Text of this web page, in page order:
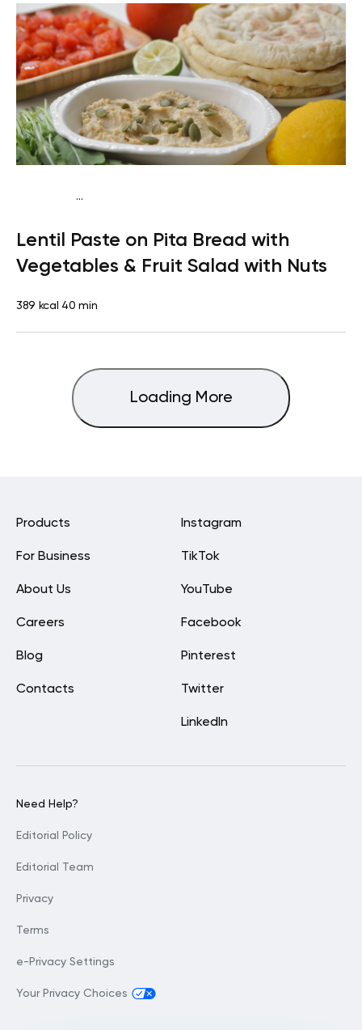
...
Lentil Paste on Pita Bread with
Vegetables & Fruit Salad with Nuts
389 kcal 40 min
Loading More
Instagram
TikTok
YouTube
Facebook
Pinterest
Twitter
LinkedIn
Products
For Business
About Us
Careers
Blog
Contacts
Need Help?
Editorial Policy
Editorial Team
Privacy
Terms
e-Privacy Settings
Your Privacy Choices